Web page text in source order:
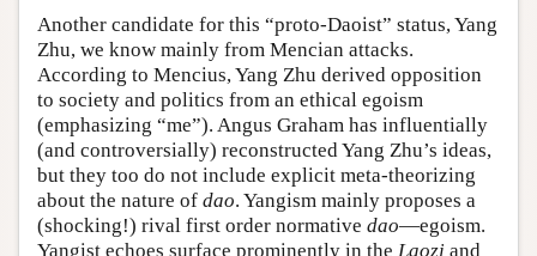
Another candidate for this “proto-Daoist” status, Yang
Zhu, we know mainly from Mencian attacks.
According to Mencius, Yang Zhu derived opposition
to society and politics from an ethical egoism
(emphasizing “me”). Angus Graham has influentially
(and controversially) reconstructed Yang Zhu’s ideas,
but they too do not include explicit meta-theorizing
about the nature of dao. Yangism mainly proposes a
(shocking!) rival first order normative dao—egoism.
Yangist echoes surface prominently in the Laozi and